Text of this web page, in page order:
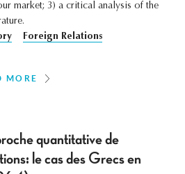
market; 3) a critical analysis of the
Foreign Relations
MORE
quantitative de
le cas des Grecs en